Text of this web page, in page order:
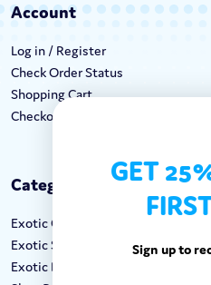
Account
Log in / Register
Check Order Status
Shopping Cart
Checkout
Categories
Exotic Candy
Exotic Snacks
Exotic Drinks
GET
Sign up to